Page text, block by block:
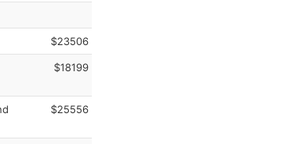
$23506
$18199
$25556